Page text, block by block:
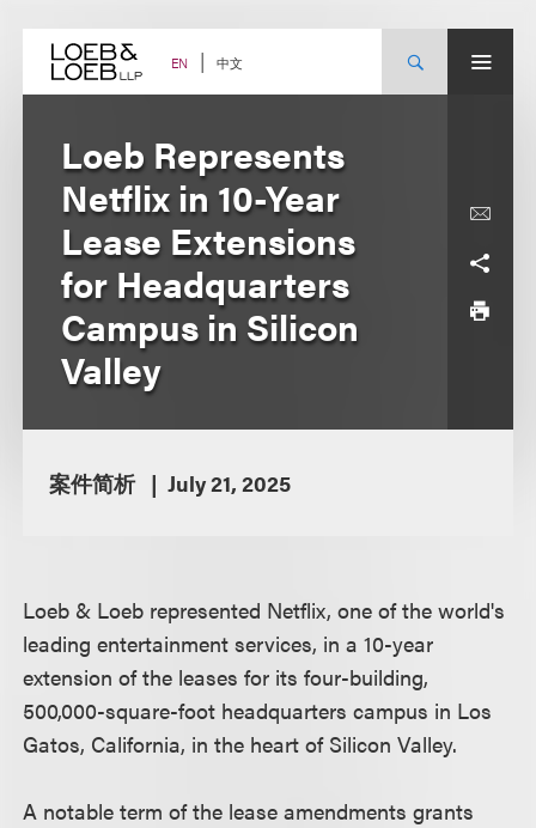
content EN 中文
Loeb Represents
Netflix in 10-Year
Lease Extensions
for Headquarters
Campus in Silicon
Valley
案件简析 July 21, 2025
Loeb & Loeb represented Netflix, one of the world's
leading entertainment services, in a 10-year
extension of the leases for its four-building,
500,000-square-foot headquarters campus in Los
Gatos, California, in the heart of Silicon Valley.
A notable term of the lease amendments grants